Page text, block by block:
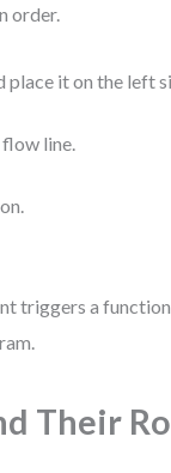
order.
it on the left
line.
triggers a
Their